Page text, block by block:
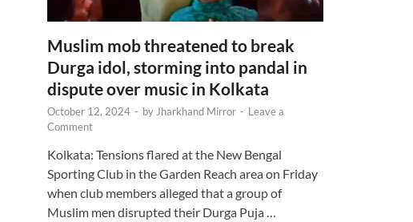
Muslim mob threatened to break
Durga idol, storming into pandal in
dispute over music in Kolkata
October 12, 2024 - by Jharkhand Mirror - Leave a
Comment
Kolkata: Tensions flared at the New Bengal
Sporting Club in the Garden Reach area on Friday
when club members alleged that a group of
Muslim men disrupted their Durga Puja …